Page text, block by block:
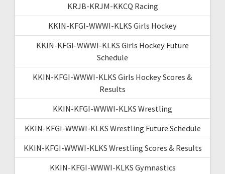
KRJB-KRJM-KKCQ Racing
KKIN-KFGI-WWWI-KLKS Girls Hockey
KKIN-KFGI-WWWI-KLKS Girls Hockey Future
Schedule
KKIN-KFGI-WWWI-KLKS Girls Hockey Scores &
Results
KKIN-KFGI-WWWI-KLKS Wrestling
KKIN-KFGI-WWWI-KLKS Wrestling Future Schedule
KKIN-KFGI-WWWI-KLKS Wrestling Scores & Results
KKIN-KFGI-WWWI-KLKS Gymnastics